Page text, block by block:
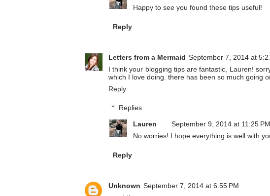
Happy to see you found these tips useful!
Reply
Letters from a Mermaid September 7, 2014 at
I think your blogging tips are fantastic, Lauren!
which I love doing. there has been so much going
Reply
Replies
Lauren
September 9, 2014 at 11:25 PM
No worries! I hope everything is well with
Reply
Unknown September 7, 2014 at 6:55 PM